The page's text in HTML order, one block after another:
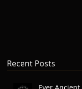
Recent Posts